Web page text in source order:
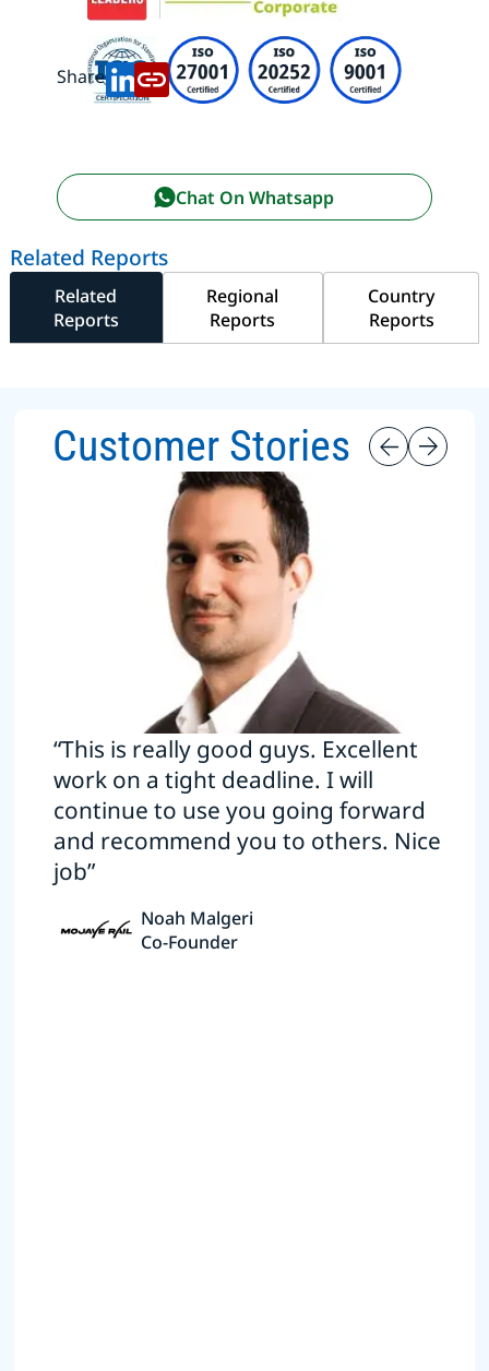
Share:
Chat On Whatsapp
Related Reports
Related
Reports
Regional
Reports
Country
Reports
Customer Stories
“This is really good guys. Excellent
work on a tight deadline. I will
continue to use you going forward
and recommend you to others. Nice
job”
Noah Malgeri
Co-Founder